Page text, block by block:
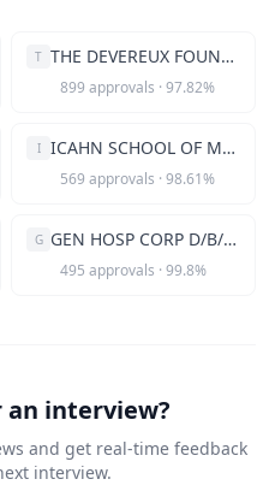
T THE DEVEREUX FOUNDATION
899 approvals · 97.82%
I ICAHN SCHOOL OF MEDICINE AT MOUNT
569 approvals · 98.61%
G GEN HOSP CORP D/B/A MASS GEN HOSP
495 approvals · 99.8%
interview?
and get real-time feedback
interview.